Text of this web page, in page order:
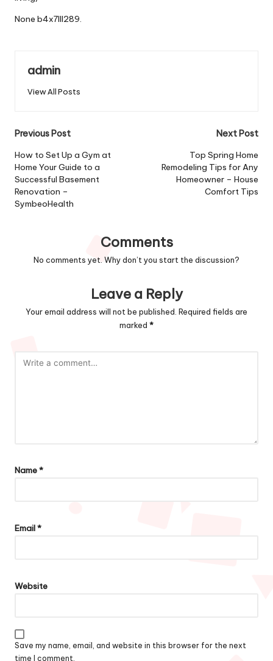
None b4x7lll289.
admin
View All Posts
Post
navigation
Previous Post
How to Set Up a Gym at
Home Your Guide to a
Successful Basement
Renovation –
SymbeoHealth
Next Post
Top Spring Home
Remodeling Tips for Any
Homeowner – House
Comfort Tips
Comments
No comments yet. Why don’t you start the discussion?
Leave a Reply
Your email address will not be published. Required fields are
marked *
Name*
Email*
Website
Save my name, email, and website in this browser for the next
time I comment.